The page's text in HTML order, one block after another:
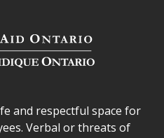
space declaration
and respectful space for
Verbal or threats of